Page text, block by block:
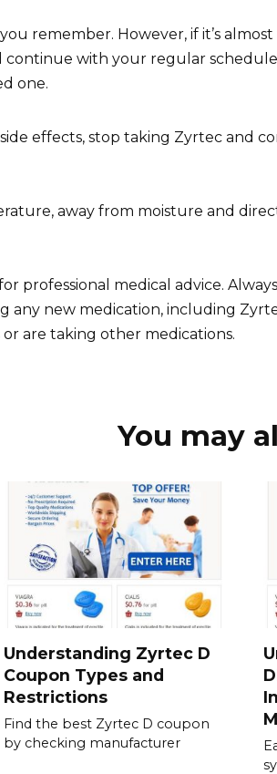
you remember. However, if it’s
continue with your regular
one.
effects, stop taking Zyrtec and
away from moisture and
professional medical advice.
any new medication, including
are taking other medications.
You may
Understanding Zyrtec D
Coupon Types and
Restrictions
Find the best Zyrtec D coupon
by checking manufacturer